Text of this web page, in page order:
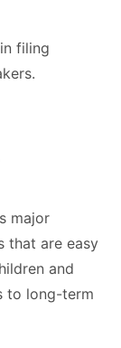
filing
major
that are easy
and
to long-term